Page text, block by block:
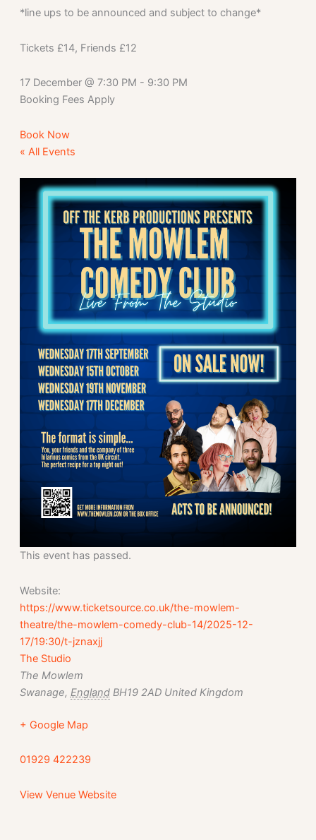
*line ups to be announced and subject to change*
Tickets £14, Friends £12
17 December @ 7:30 PM - 9:30 PM
Booking Fees Apply
Book Now
« All Events
This event has passed.
Website:
https://www.ticketsource.co.uk/the-mowlem-
theatre/the-mowlem-comedy-club-14/2025-12-
17/19:30/t-jznaxjj
The Studio
The Mowlem
Swanage, England BH19 2AD United Kingdom
+ Google Map
01929 422239
View Venue Website